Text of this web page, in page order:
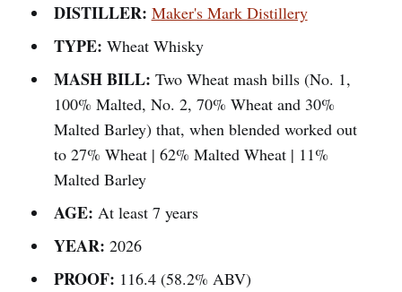
DISTILLER: Maker's Mark Distillery
TYPE: Wheat Whisky
MASH BILL: Two Wheat mash bills (No. 1,
100% Malted, No. 2, 70% Wheat and 30%
Malted Barley) that, when blended worked out
to 27% Wheat | 62% Malted Wheat | 11%
Malted Barley
AGE: At least 7 years
YEAR: 2026
PROOF: 116.4 (58.2% ABV)